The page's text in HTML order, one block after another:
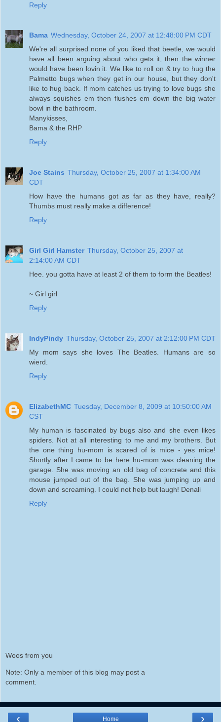
Reply
Bama Wednesday, October 24, 2007 at 12:48:00 PM CDT
We're all surprised none of you liked that beetle, we would
have all been arguing about who gets it, then the winner
would have been lovin it. We like to roll on & try to hug the
Palmetto bugs when they get in our house, but they don't
like to hug back. If mom catches us trying to love bugs she
always squishes em then flushes em down the big water
bowl in the bathroom.
Manykisses,
Bama & the RHP
Reply
Joe Stains Thursday, October 25, 2007 at 1:34:00 AM
CDT
How have the humans got as far as they have, really?
Thumbs must really make a difference!
Reply
Girl Girl Hamster Thursday, October 25, 2007 at
2:14:00 AM CDT
Hee. you gotta have at least 2 of them to form the Beatles!
~ Girl girl
Reply
IndyPindy Thursday, October 25, 2007 at 2:12:00 PM CDT
My mom says she loves The Beatles. Humans are so
wierd.
Reply
ElizabethMC Tuesday, December 8, 2009 at 10:50:00 AM
CST
My human is fascinated by bugs also and she even likes
spiders. Not at all interesting to me and my brothers. But
the one thing hu-mom is scared of is mice - yes mice!
Shortly after I came to be here hu-mom was cleaning the
garage. She was moving an old bag of concrete and this
mouse jumped out of the bag. She was jumping up and
down and screaming. I could not help but laugh! Denali
Reply
Woos from you
Note: Only a member of this blog may post a
comment.
‹ ›
Home